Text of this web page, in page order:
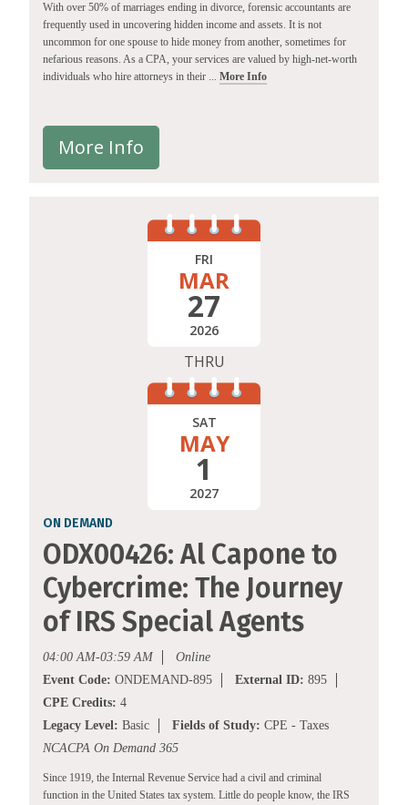
With over 50% of marriages ending in divorce, forensic accountants are
frequently used in uncovering hidden income and assets. It is not
uncommon for one spouse to hide money from another, sometimes for
nefarious reasons. As a CPA, your services are valued by high-net-worth
individuals who hire attorneys in their ... More Info
More Info
FRI
MAR
27
2026
THRU
SAT
MAY
1
2027
ON DEMAND
ODX00426: Al Capone to
Cybercrime: The Journey
of IRS Special Agents
04:00 AM-03:59 AM
Online
Event Code: ONDEMAND-895 External ID: 895
CPE Credits: 4
Legacy Level: Basic Fields of Study: CPE - Taxes
NCACPA On Demand 365
Since 1919, the Internal Revenue Service had a civil and criminal
function in the United States tax system. Little do people know, the IRS